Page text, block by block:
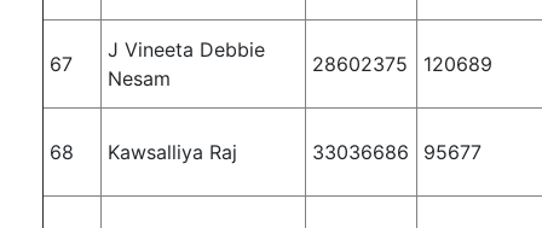
67
J Vineeta Debbie
Nesam
28602375 120689
68 Kawsalliya Raj 33036686 95677